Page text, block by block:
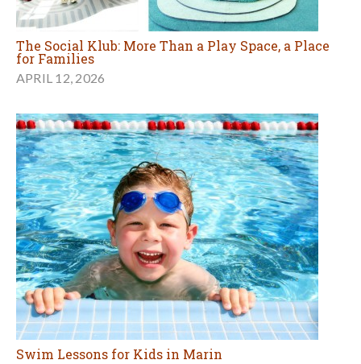
The Social Klub: More Than a Play Space, a Place
for Families
APRIL 12, 2026
Swim Lessons for Kids in Marin